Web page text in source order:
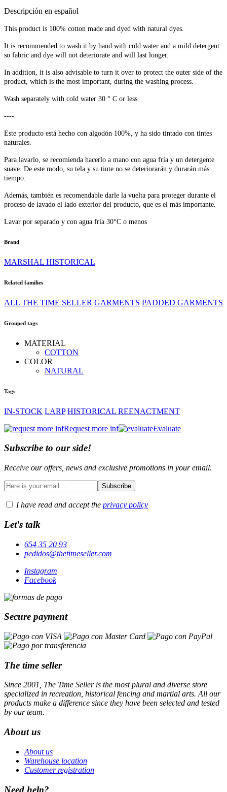
Descripción en español
This product is 100% cotton made and dyed with natural dyes.
It is recommended to wash it by hand with cold water and a mild detergent
so fabric and dye will not deteriorate and will last longer.
In addition, it is also advisable to turn it over to protect the outer side of the
product, which is the most important, during the washing process.
Wash separately with cold water 30 ° C or less
----
Este producto está hecho con algodón 100%, y ha sido tintado con tintes
naturales.
Para lavarlo, se recomienda hacerlo a mano con agua fría y un detergente
suave. De este modo, su tela y su tinte no se deteriorarán y durarán más
tiempo.
Además, también es recomendable darle la vuelta para proteger durante el
proceso de lavado el lado exterior del producto, que es el más importante.
Lavar por separado y con agua fría 30°C o menos
Brand
MARSHAL HISTORICAL
Related families
ALL THE TIME SELLER GARMENTS PADDED GARMENTS
Grouped tags
MATERIAL
COTTON
COLOR
NATURAL
Tags
IN-STOCK LARP HISTORICAL REENACTMENT
Request more inf
Evaluate
Subscribe to our side!
Receive our offers, news and exclusive promotions in your email.
I have read and accept the privacy policy
Let's talk
654 35 20 93
pedidos@thetimeseller.com
Instagram
Facebook
Secure payment
The time seller
Since 2001, The Time Seller is the most plural and diverse store
specialized in recreation, historical fencing and martial arts. All our
products make a difference since they have been selected and tested
by our team.
About us
About us
Warehouse location
Customer registration
Need help?